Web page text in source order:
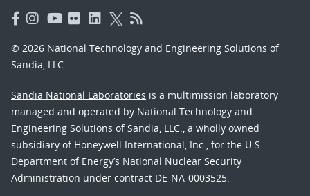
© 2026 National Technology and Engineering Solutions of
Sandia, LLC.
Sandia National Laboratories is a multimission laboratory
managed and operated by National Technology and
Engineering Solutions of Sandia, LLC., a wholly owned
subsidiary of Honeywell International, Inc., for the U.S.
Department of Energy’s National Nuclear Security
Administration under contract DE-NA-0003525.